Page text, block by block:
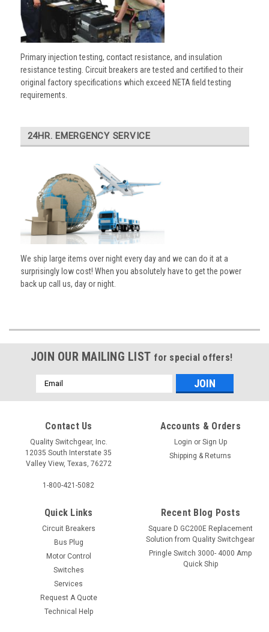
Primary injection testing, contact resistance, and insulation
resistance testing. Circuit breakers are tested and certified to their
original factory specifications which exceed NETA field testing
requirements.
24HR. EMERGENCY SERVICE
We ship large items over night every day and we can do it at a
surprisingly low cost! When you absolutely have to get the power
back up call us, day or night.
JOIN OUR MAILING LIST for special offers!
Email
Address
Contact Us
Quality Switchgear, Inc.
12035 South Interstate 35
Valley View, Texas, 76272
1-800-421-5082
Accounts & Orders
Login or Sign Up
Shipping & Returns
Quick Links
Circuit Breakers
Bus Plug
Motor Control
Switches
Services
Request A Quote
Technical Help
Recent Blog Posts
Square D GC200E Replacement
Solution from Quality Switchgear
Pringle Switch 3000- 4000 Amp
Quick Ship